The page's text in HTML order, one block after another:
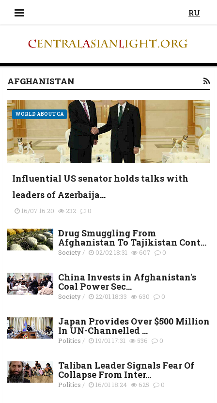
RU
AFGHANISTAN
WORLD ABOUT CA
Influential US senator holds talks with
leaders of Azerbaija...
16/07 16:20 232 0
Drug Smuggling From
Afghanistan To Tajikistan Cont...
Society/ 02/02 18:31 607 0
China Invests in Afghanistan's
Coal Power Sec...
Society/ 22/01 18:33 630 0
Japan Provides Over $500 Million
In UN-Channelled ...
Politics / 19/01 17:31 536 0
Taliban Leader Signals Fear Of
Collapse From Inter...
Politics / 16/01 18:24 625 0